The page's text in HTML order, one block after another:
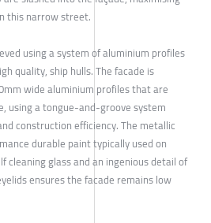
this narrow street.
using a system of aluminium profiles
quality, ship hulls. The facade is
wide aluminium profiles that are
using a tongue-and-groove system
construction efficiency. The metallic
durable paint typically used on
cleaning glass and an ingenious detail of
ensures the facade remains low